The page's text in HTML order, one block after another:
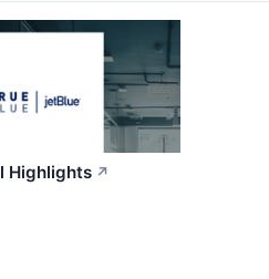
Highlights ↗